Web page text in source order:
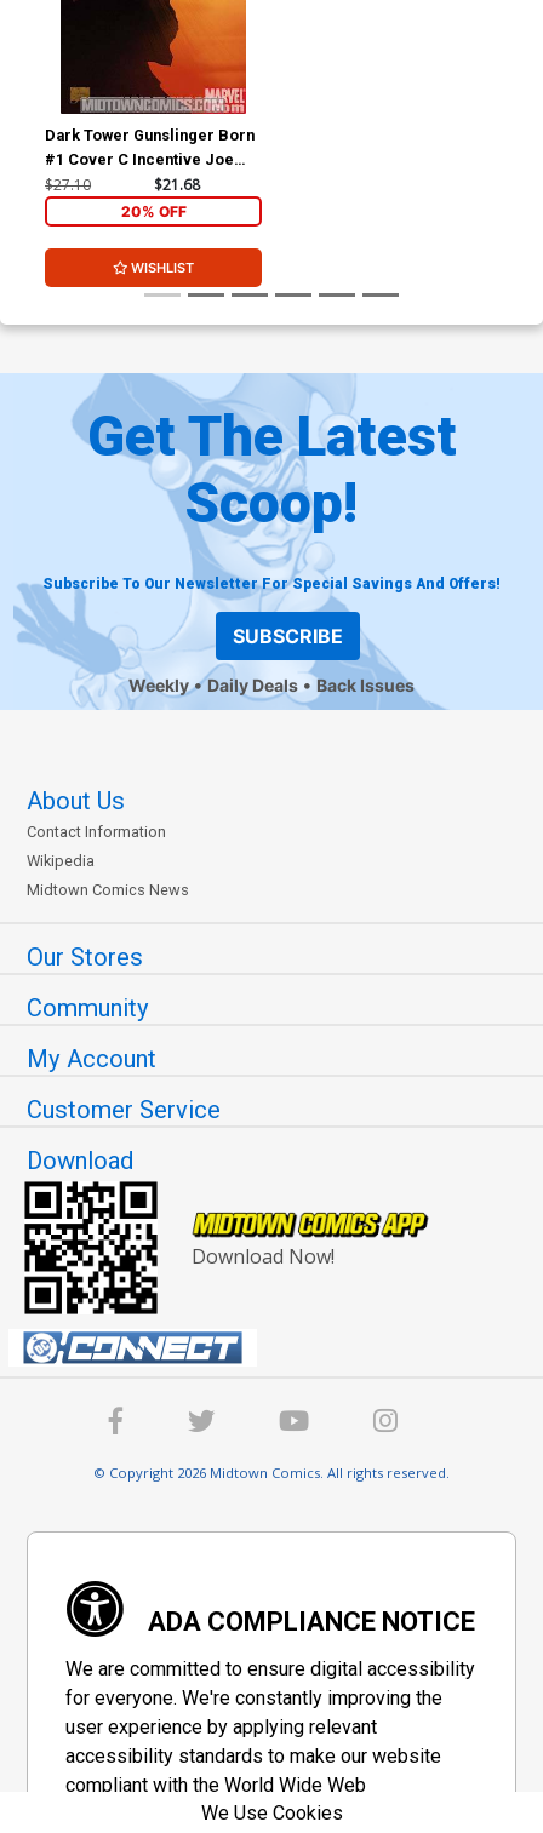
Dark Tower Gunslinger Born
#1 Cover C Incentive Joe
Quesada Variant Cover
$27.10 $21.68
20% OFF
WISHLIST
Get The Latest
Scoop!
Subscribe To Our Newsletter For Special Savings And Offers!
SUBSCRIBE
Weekly Daily Deals Back Issues
About Us
Contact Information
Wikipedia
Midtown Comics News
Our Stores
Community
My Account
Customer Service
Download
Download Now!
© Copyright 2026 Midtown Comics. All rights reserved.
ADA COMPLIANCE NOTICE
We are committed to ensure digital accessibility
for everyone. We're constantly improving the
user experience by applying relevant
accessibility standards to make our website
compliant with the World Wide Web
Consortium's "Web Content Accessibility
We Use Cookies